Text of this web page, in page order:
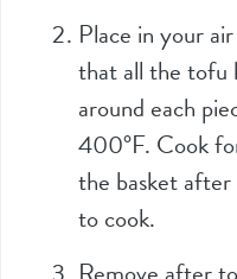
Place in your
that all the tofu
around each
400°F. Cook
the basket
to cook.